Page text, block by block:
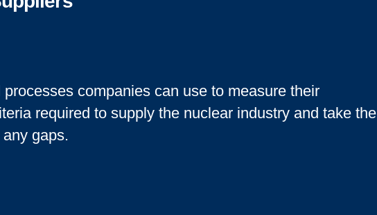
companies can use to measure their
required to supply the nuclear industry and take the
gaps.